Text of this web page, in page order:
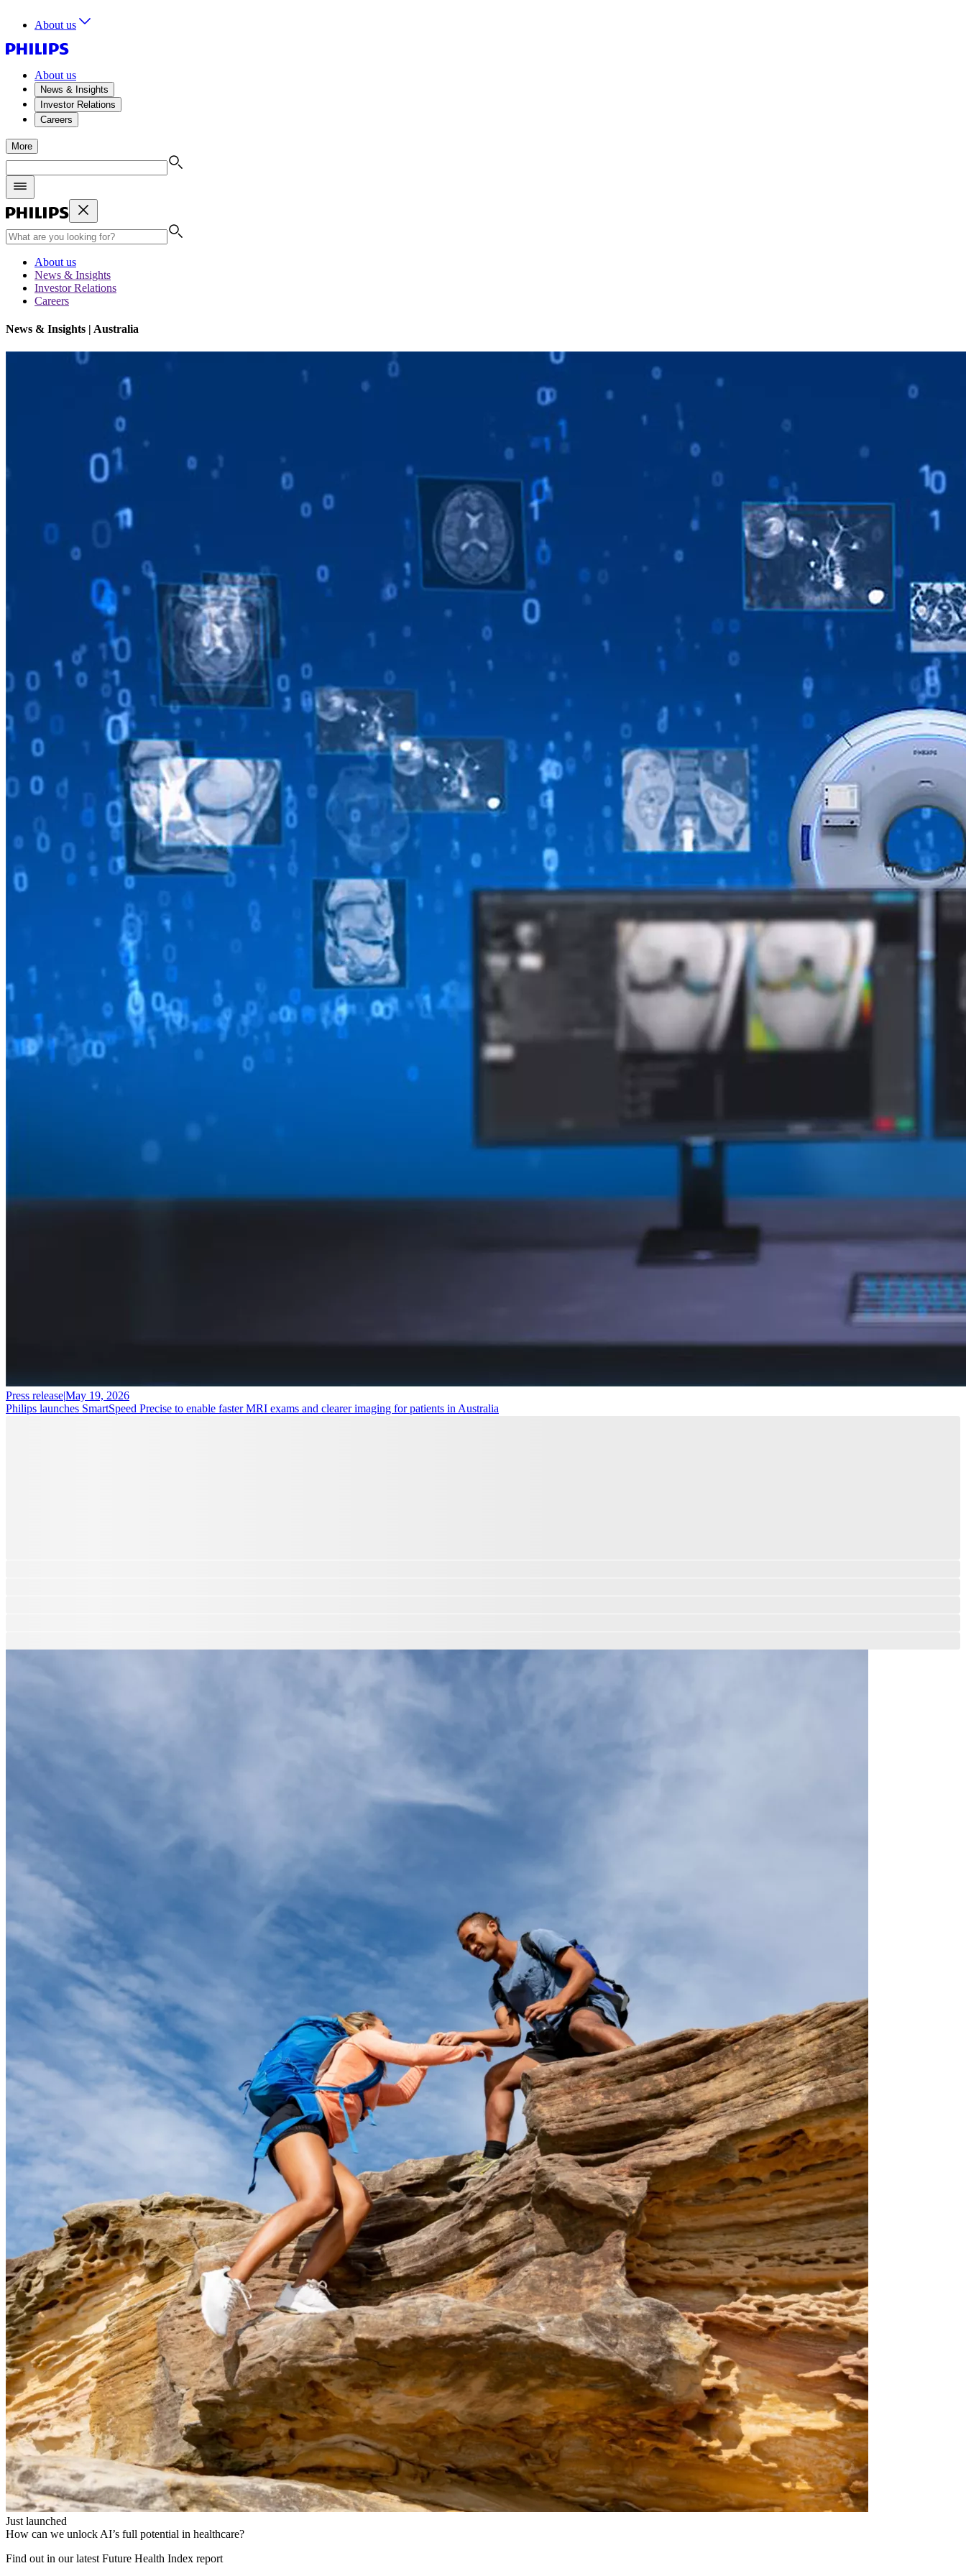
About us
About us
News & Insights
Investor Relations
Careers
More
About us
News & Insights
Investor Relations
Careers
News & Insights | Australia
Press release|May 19, 2026
Philips launches SmartSpeed Precise to enable faster MRI exams and clearer imaging for patients in Australia
Just launched
How can we unlock AI’s full potential in healthcare?
Find out in our latest Future Health Index report​